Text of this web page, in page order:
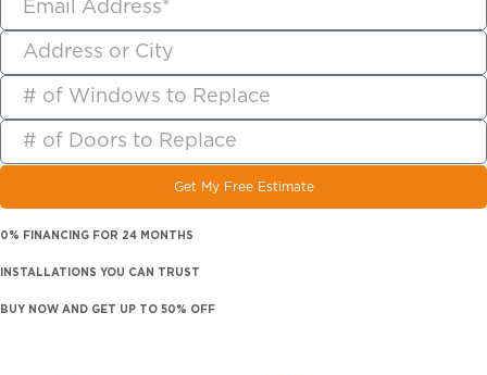
Get My Free Estimate
0% FINANCING FOR 24 MONTHS
INSTALLATIONS YOU CAN TRUST
BUY NOW AND GET UP TO 50% OFF